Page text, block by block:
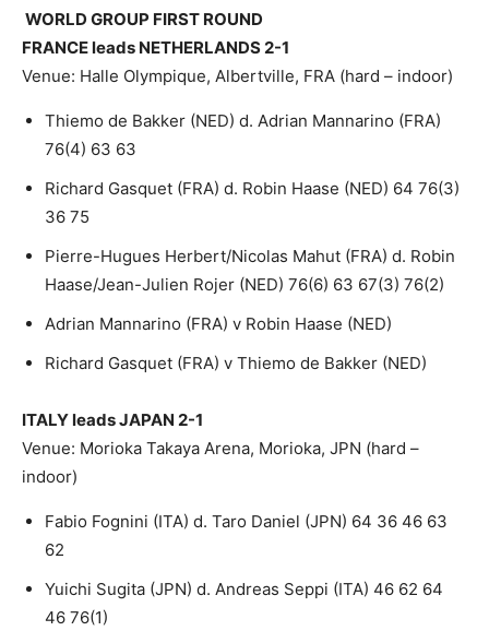
WORLD GROUP FIRST ROUND
FRANCE leads NETHERLANDS 2-1
Venue: Halle Olympique, Albertville, FRA (hard – indoor)
Thiemo de Bakker (NED) d. Adrian Mannarino (FRA)
76(4) 63 63
Richard Gasquet (FRA) d. Robin Haase (NED) 64 76(3)
36 75
Pierre-Hugues Herbert/Nicolas Mahut (FRA) d. Robin
Haase/Jean-Julien Rojer (NED) 76(6) 63 67(3) 76(2)
Adrian Mannarino (FRA) v Robin Haase (NED)
Richard Gasquet (FRA) v Thiemo de Bakker (NED)
ITALY leads JAPAN 2-1
Venue: Morioka Takaya Arena, Morioka, JPN (hard –
indoor)
Fabio Fognini (ITA) d. Taro Daniel (JPN) 64 36 46 63
62
Yuichi Sugita (JPN) d. Andreas Seppi (ITA) 46 62 64
46 76(1)